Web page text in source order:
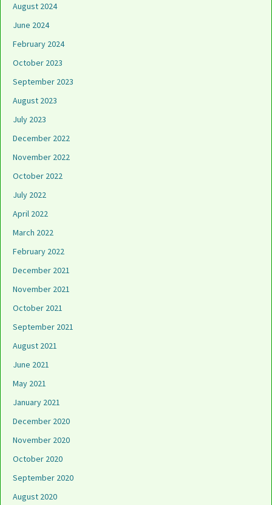
August 2024
June 2024
February 2024
October 2023
September 2023
August 2023
July 2023
December 2022
November 2022
October 2022
July 2022
April 2022
March 2022
February 2022
December 2021
November 2021
October 2021
September 2021
August 2021
June 2021
May 2021
January 2021
December 2020
November 2020
October 2020
September 2020
August 2020